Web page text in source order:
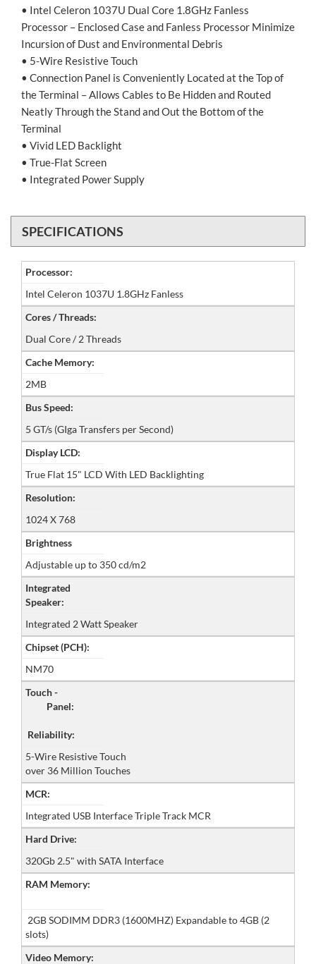
• Intel Celeron 1037U Dual Core 1.8GHz Fanless
Processor – Enclosed Case and Fanless Processor Minimize
Incursion of Dust and Environmental Debris
• 5-Wire Resistive Touch
• Connection Panel is Conveniently Located at the Top of
the Terminal – Allows Cables to Be Hidden and Routed
Neatly Through the Stand and Out the Bottom of the
Terminal
• Vivid LED Backlight
• True-Flat Screen
• Integrated Power Supply
SPECIFICATIONS
Processor:
Intel Celeron 1037U 1.8GHz Fanless
Cores / Threads:
Dual Core / 2 Threads
Cache Memory:
2MB
Bus Speed:
5 GT/s (GIga Transfers per Second)
Display LCD:
True Flat 15" LCD With LED Backlighting
Resolution:
1024 X 768
Brightness
Adjustable up to 350 cd/m2
Integrated
Speaker:
Integrated 2 Watt Speaker
Chipset (PCH):
NM70
Touch -
Panel:
Reliability:
5-Wire Resistive Touch
over 36 Million Touches
MCR:
Integrated USB Interface Triple Track MCR
Hard Drive:
320Gb 2.5" with SATA Interface
RAM Memory:
2GB SODIMM DDR3 (1600MHZ) Expandable to 4GB (2
slots)
Video Memory: